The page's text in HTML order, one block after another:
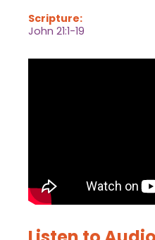
Scripture:
John 21:1-19